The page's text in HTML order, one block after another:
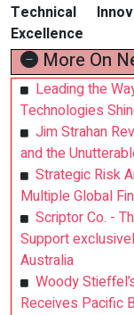
Technical
Excellence
More On
Leading the
Technologies
Jim Strahan
and the
Strategic Risk
Multiple Global
Scriptor Co. -
Support
Australia
Woody
Receives Pacific